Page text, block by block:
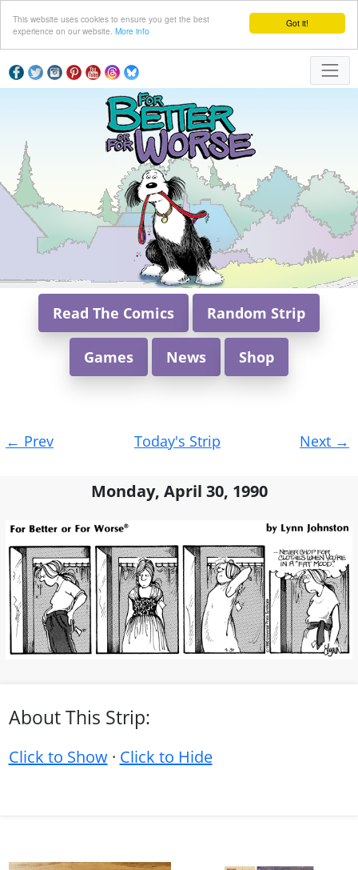
Got it!
This website uses cookies to ensure you get the best
experience on our website. More info
Read The Comics Random Strip
Games News Shop
navigation
← Prev Today's Strip Next →
Monday, April 30, 1990
About This Strip:
Click to Show· Click to Hide